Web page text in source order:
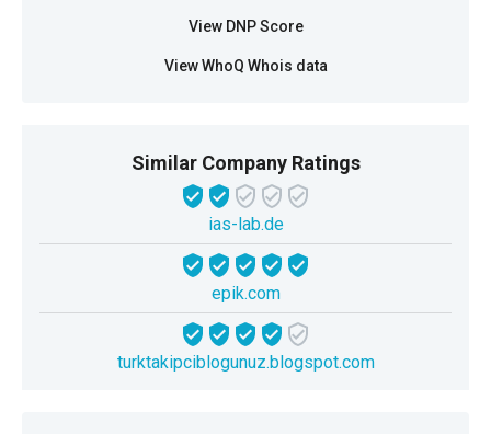
View DNP Score
View WhoQ Whois data
Similar Company Ratings
ias-lab.de
epik.com
turktakipciblogunuz.blogspot.com